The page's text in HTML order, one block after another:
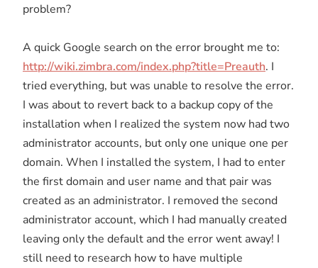
problem?
A quick Google search on the error brought me to:
http://wiki.zimbra.com/index.php?title=Preauth. I
tried everything, but was unable to resolve the error.
I was about to revert back to a backup copy of the
installation when I realized the system now had two
administrator accounts, but only one unique one per
domain. When I installed the system, I had to enter
the first domain and user name and that pair was
created as an administrator. I removed the second
administrator account, which I had manually created
leaving only the default and the error went away! I
still need to research how to have multiple